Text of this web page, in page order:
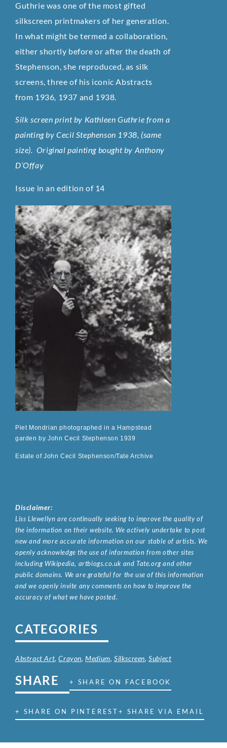
Guthrie was one of the most gifted
silkscreen printmakers of her generation.
In what might be termed a collaboration,
either shortly before or after the death of
Stephenson, she reproduced, as silk
screens, three of his iconic Abstracts
from 1936, 1937 and 1938.
Silk screen print by Kathleen Guthrie from a
painting by Cecil Stephenson 1938, (same
size). Original painting bought by Anthony
D’Offay
Issue in an edition of 14
Piet Mondrian photographed in a Hampstead
garden by John Cecil Stephenson 1939
Estate of John Cecil Stephenson/Tate Archive
Disclaimer:
Liss Llewellyn are continually seeking to improve the quality of
the information on their website. We actively undertake to post
new and more accurate information on our stable of artists. We
openly acknowledge the use of information from other sites
including Wikipedia, artbiogs.co.uk and Tate.org and other
public domains. We are grateful for the use of this information
and we openly invite any comments on how to improve the
accuracy of what we have posted.
CATEGORIES
Abstract Art,Crayon,Medium,Silkscreen,Subject
SHARE + SHARE ON FACEBOOK
+ SHARE ON PINTEREST+ SHARE VIA EMAIL